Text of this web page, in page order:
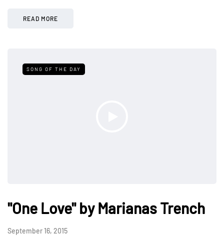
READ MORE
SONG OF THE DAY
"One Love" by Marianas Trench
September 16, 2015